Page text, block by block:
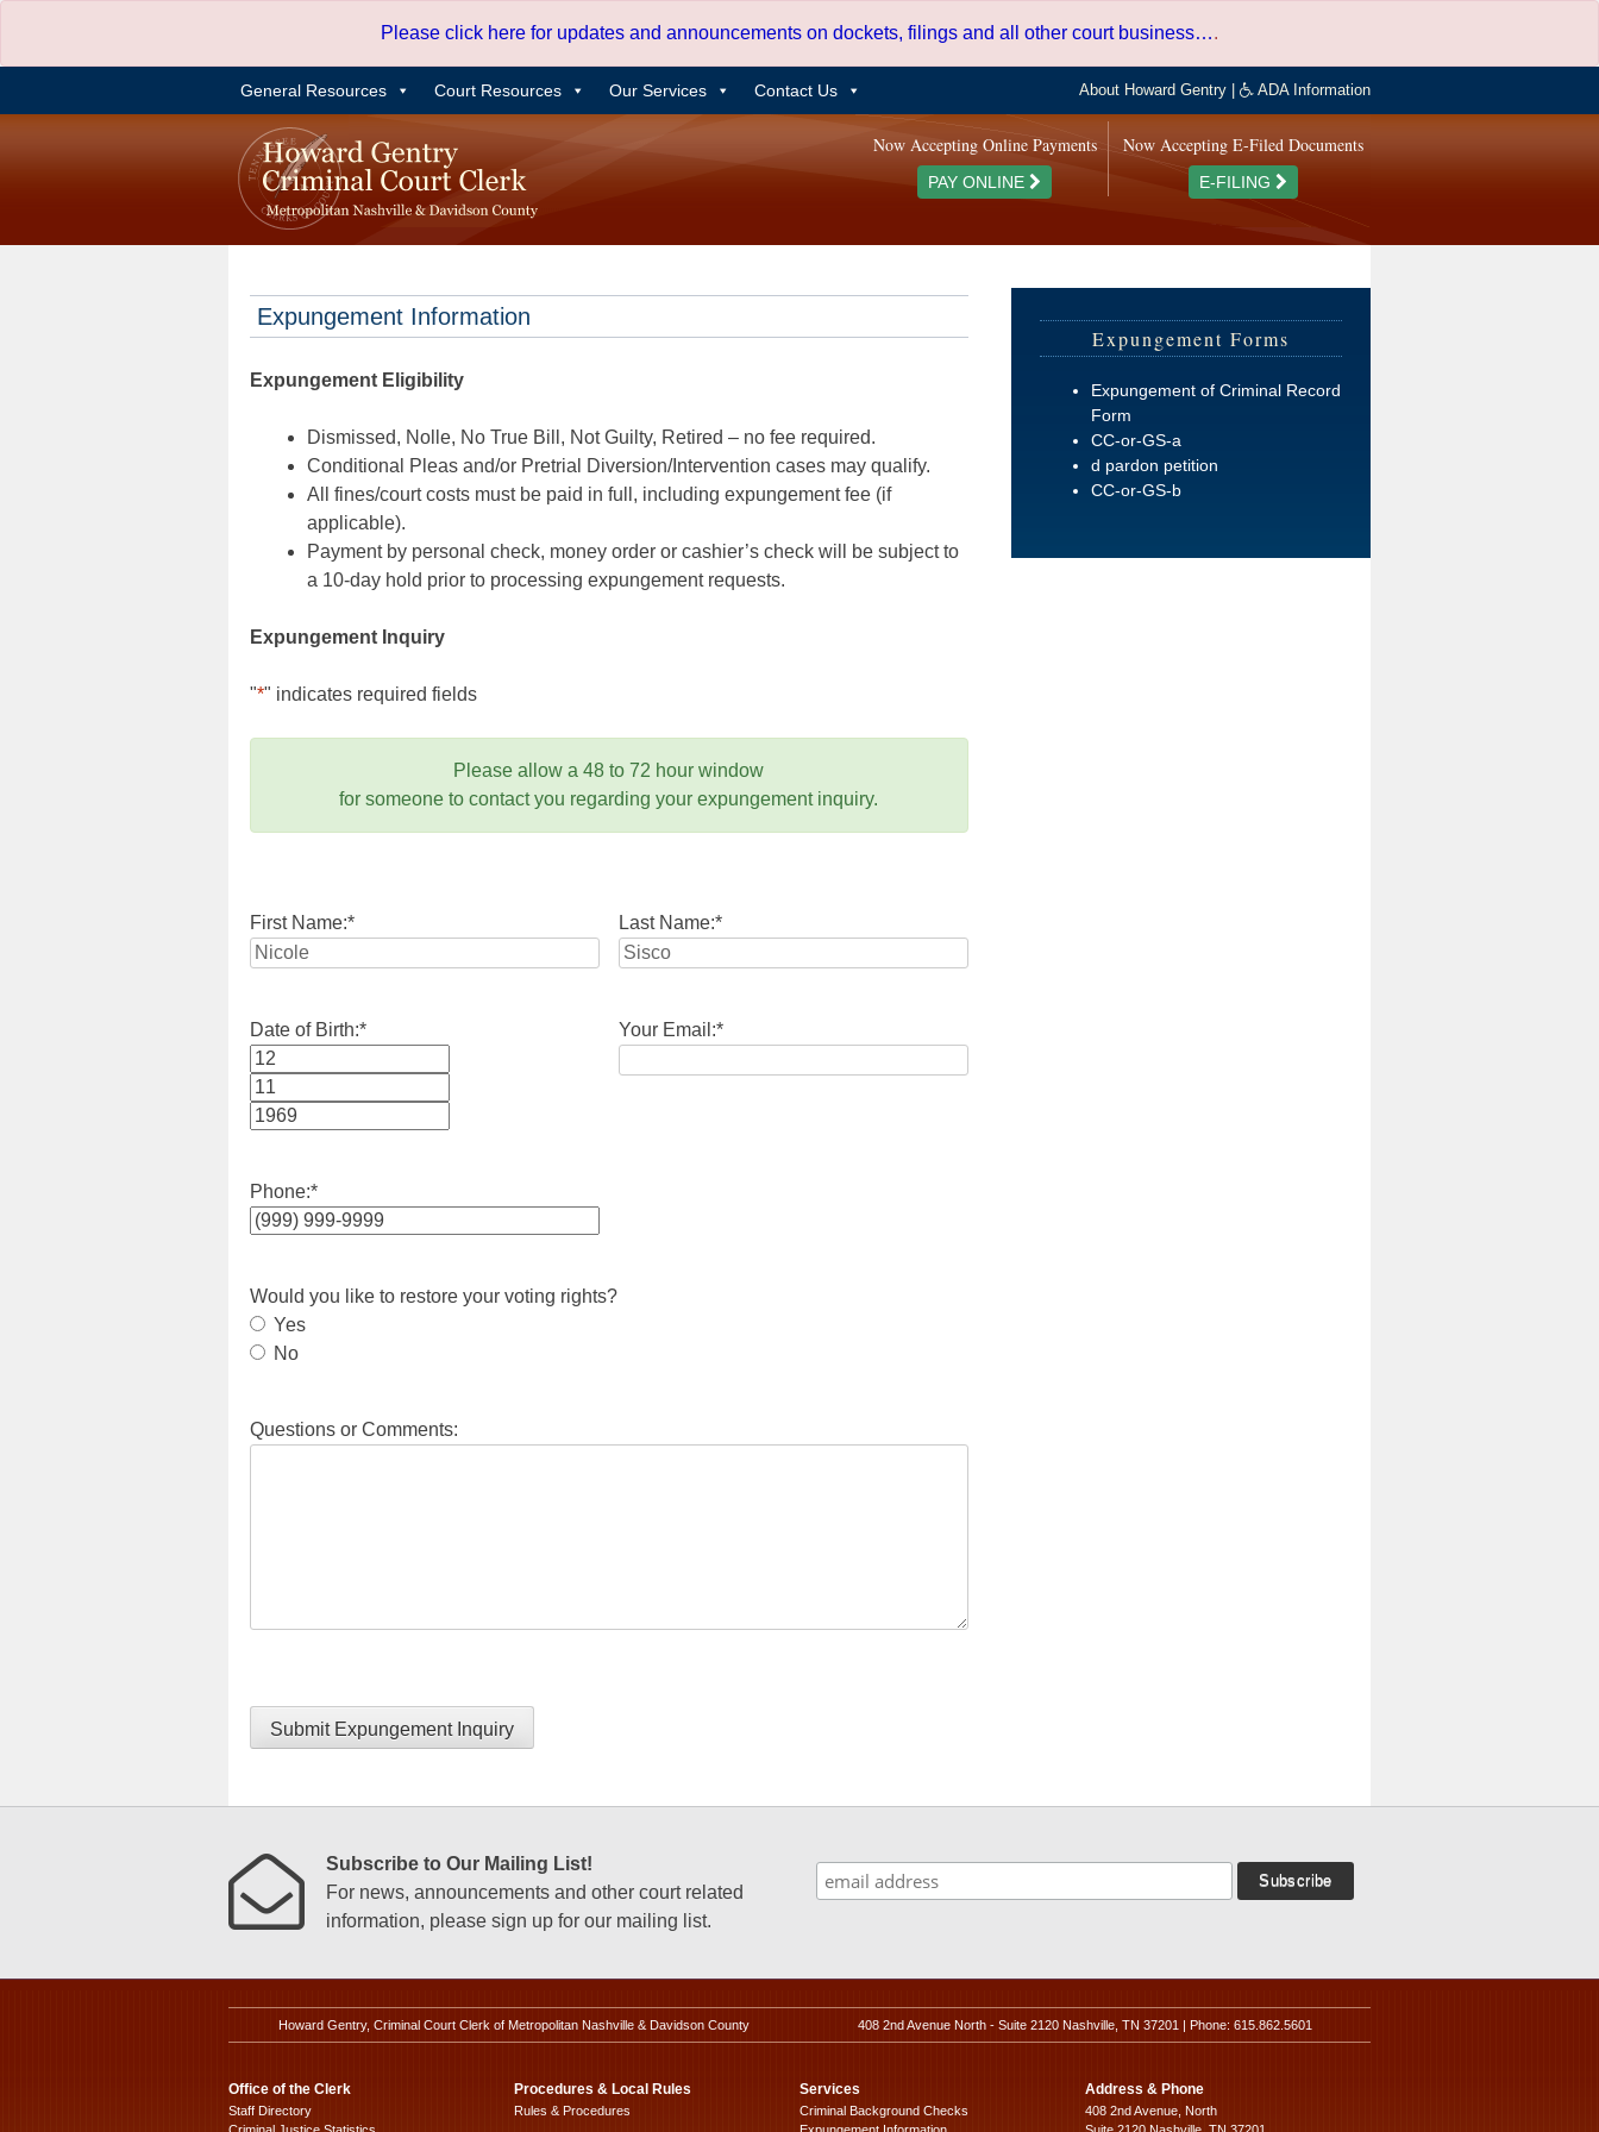
content
Please click here for updates and announcements on dockets, filings and all other court business….
General Resources Court Resources Our Services Contact Us About Howard Gentry ADA Information
Now Accepting E-Filed Documents
E-FILING
Now Accepting Online Payments
PAY ONLINE
Expungement Information
Expungement Eligibility
Dismissed, Nolle, No True Bill, Not Guilty, Retired – no fee required.
Conditional Pleas and/or Pretrial Diversion/Intervention cases may qualify.
All fines/court costs must be paid in full, including expungement fee (if
applicable).
Payment by personal check, money order or cashier’s check will be subject to
a 10-day hold prior to processing expungement requests.
Expungement Inquiry
"*" indicates required fields
Please allow a 48 to 72 hour window
for someone to contact you regarding your expungement inquiry.
First Name:* Last Name:*
Date of Birth:*
Month
Day
Your Email:*
Phone:*
Would you like to restore your voting rights?
Yes
No
Questions or Comments:
Submit Expungement Inquiry
Expungement Forms
Expungement of Criminal Record
Form
CC-or-GS-a
d pardon petition
CC-or-GS-b
Subscribe to Our Mailing List!
For news, announcements and other court related
information, please sign up for our mailing list.
Howard Gentry, Criminal Court Clerk of Metropolitan Nashville & Davidson County 408 2nd Avenue North - Suite 2120 Nashville, TN 37201 | Phone: 615.862.5601
Office of the Clerk
Staff Directory
Procedures & Local Rules
Rules & Procedures
Services
Criminal Background Checks
Address & Phone
408 2nd Avenue, North